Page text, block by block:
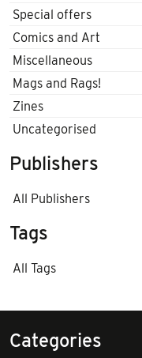
Special offers
Comics and Art
Miscellaneous
Mags and Rags!
Zines
Uncategorised
Publishers
All Publishers
Tags
All Tags
Categories